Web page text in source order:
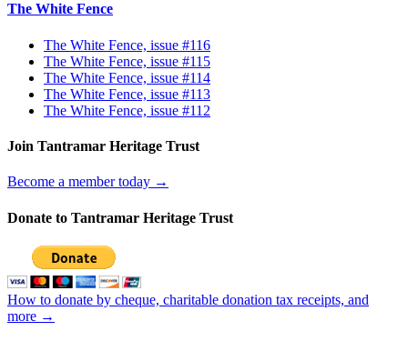
The White Fence
The White Fence, issue #116
The White Fence, issue #115
The White Fence, issue #114
The White Fence, issue #113
The White Fence, issue #112
Join Tantramar Heritage Trust
Become a member today →
Donate to Tantramar Heritage Trust
How to donate by cheque, charitable donation tax receipts, and
more →